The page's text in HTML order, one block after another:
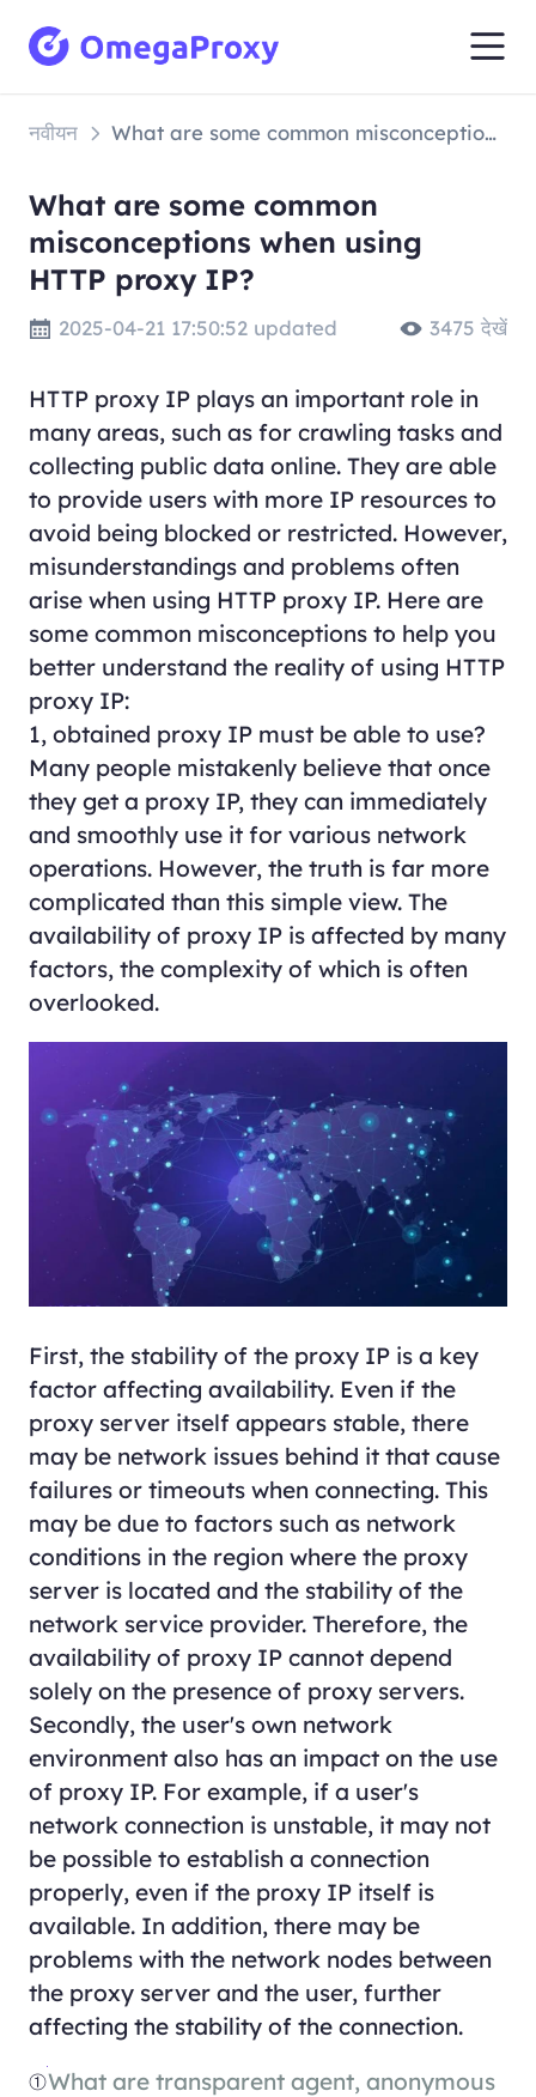
नवीयन What are some common misconceptions when using HTTP proxy IP?
What are some common
misconceptions when using
HTTP proxy IP?
2025-04-21 17:50:52 updated 3475 देखें
HTTP proxy IP plays an important role in
many areas, such as for crawling tasks and
collecting public data online. They are able
to provide users with more IP resources to
avoid being blocked or restricted. However,
misunderstandings and problems often
arise when using HTTP proxy IP. Here are
some common misconceptions to help you
better understand the reality of using HTTP
proxy IP:
1, obtained proxy IP must be able to use?
Many people mistakenly believe that once
they get a proxy IP, they can immediately
and smoothly use it for various network
operations. However, the truth is far more
complicated than this simple view. The
availability of proxy IP is affected by many
factors, the complexity of which is often
overlooked.
First, the stability of the proxy IP is a key
factor affecting availability. Even if the
proxy server itself appears stable, there
may be network issues behind it that cause
failures or timeouts when connecting. This
may be due to factors such as network
conditions in the region where the proxy
server is located and the stability of the
network service provider. Therefore, the
availability of proxy IP cannot depend
solely on the presence of proxy servers.
Secondly, the user's own network
environment also has an impact on the use
of proxy IP. For example, if a user's
network connection is unstable, it may not
be possible to establish a connection
properly, even if the proxy IP itself is
available. In addition, there may be
problems with the network nodes between
the proxy server and the user, further
affecting the stability of the connection.
①What are transparent agent, anonymous